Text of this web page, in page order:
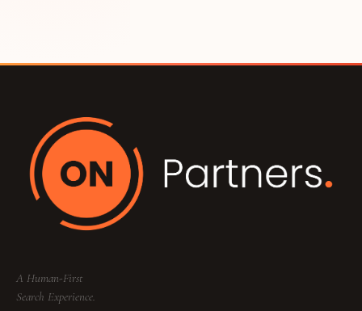
A Human-First
Search Experience.